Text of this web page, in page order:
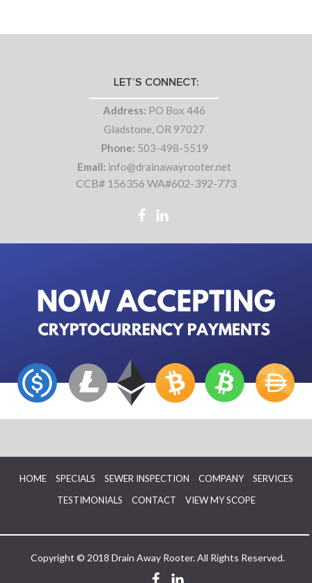
LET’S CONNECT:
Address: PO Box 446
Gladstone, OR 97027
Phone: 503-498-5519
Email: info@drainawayrooter.net
CCB# 156356 WA#602-392-773
HOME SPECIALS SEWER INSPECTION COMPANY
SERVICES
TESTIMONIALS
CONTACT VIEW MY SCOPE
Copyright © 2018 Drain Away Rooter. All Rights Reserved.